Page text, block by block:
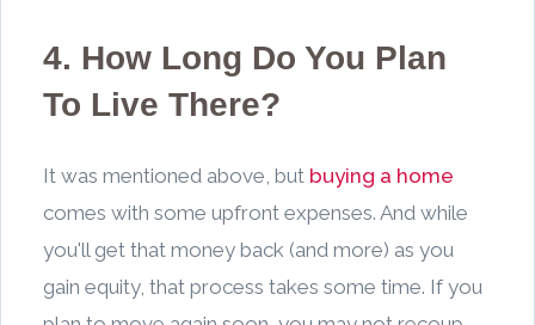
4. How Long Do You Plan
To Live There?
It was mentioned above, but buying a home
comes with some upfront expenses. And while
you'll get that money back (and more) as you
gain equity, that process takes some time. If you